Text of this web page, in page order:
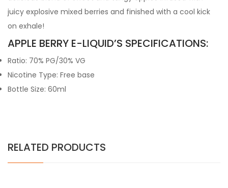
juicy explosive mixed berries and finished with a cool kick
on exhale!
APPLE BERRY E-LIQUID’S SPECIFICATIONS:
Ratio: 70% PG/30% VG
Nicotine Type: Free base
Bottle Size: 60ml
RELATED PRODUCTS